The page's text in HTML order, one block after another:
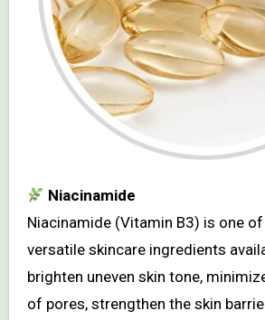
Niacinamide
Niacinamide (Vitamin B3) is one
versatile skincare ingredients
brighten uneven skin tone,
of pores, strengthen the skin